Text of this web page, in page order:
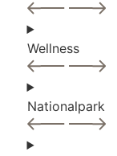
Wellness
Nationalpark